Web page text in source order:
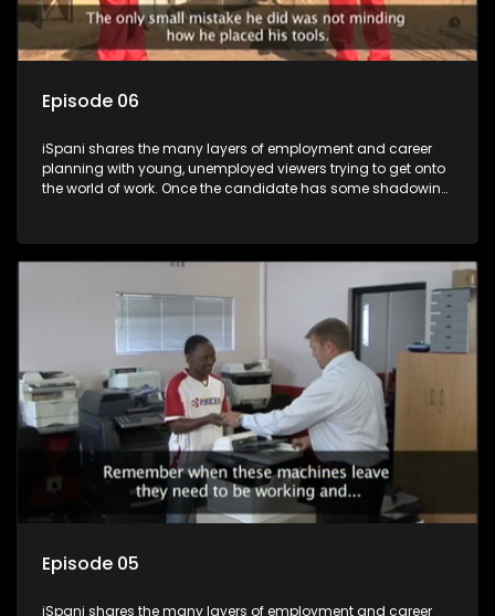
Episode 06
iSpani shares the many layers of employment and career
planning with young, unemployed viewers trying to get onto
the world of work. Once the candidate has some shadowing
they are thrown in and have to sink or swim; some will find
employment, some will change their goals, but all will leave
the show with a deeper understanding of the career under
the microscope and how to best find a position that will be
more than 'just a job'.
Episode 05
iSpani shares the many layers of employment and career